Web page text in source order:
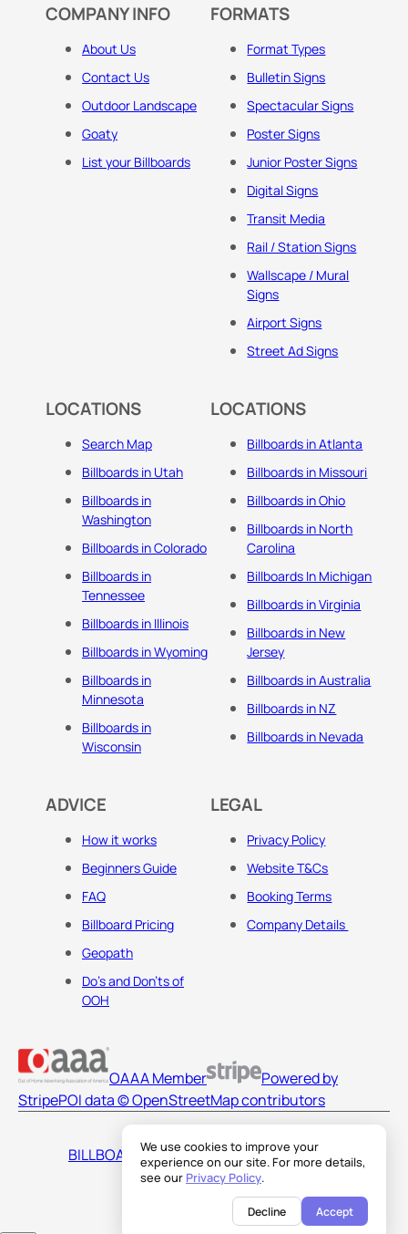
We use cookies to improve your
experience on our site. For more details,
see our Privacy Policy.
Decline Accept
COMPANY INFO
About Us
Contact Us
Outdoor Landscape
Goaty
List your Billboards
FORMATS
Format Types
Bulletin Signs
Spectacular Signs
Poster Signs
Junior Poster Signs
Digital Signs
Transit Media
Rail / Station Signs
Wallscape / Mural
Signs
Airport Signs
Street Ad Signs
LOCATIONS
Search Map
Billboards in Utah
Billboards in
Washington
Billboards in Colorado
Billboards in
Tennessee
Billboards in Illinois
Billboards in Wyoming
Billboards in
Minnesota
Billboards in
Wisconsin
LOCATIONS
Billboards in Atlanta
Billboards in Missouri
Billboards in Ohio
Billboards in North
Carolina
Billboards In Michigan
Billboards in Virginia
Billboards in New
Jersey
Billboards in Australia
Billboards in NZ
Billboards in Nevada
ADVICE
How it works
Beginners Guide
FAQ
Billboard Pricing
Geopath
Do's and Don'ts of
OOH
LEGAL
Privacy Policy
Website T&Cs
Booking Terms
Company Details
OAAA Member
Powered by
StripePOI data © OpenStreetMap contributors
BILLBOARDS AMERICA LLC